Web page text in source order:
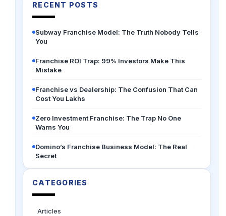
RECENT POSTS
Subway Franchise Model: The Truth Nobody Tells
You
Franchise ROI Trap: 99% Investors Make This
Mistake
Franchise vs Dealership: The Confusion That Can
Cost You Lakhs
Zero Investment Franchise: The Trap No One
Warns You
Domino’s Franchise Business Model: The Real
Secret
CATEGORIES
Articles